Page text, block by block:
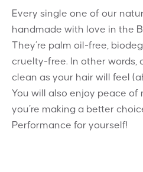
Every single one of our
handmade with love in the
They’re palm oil-free,
cruelty-free. In other words,
clean as your hair will feel
You will also enjoy peace of
you’re making a better
Performance for yourself!